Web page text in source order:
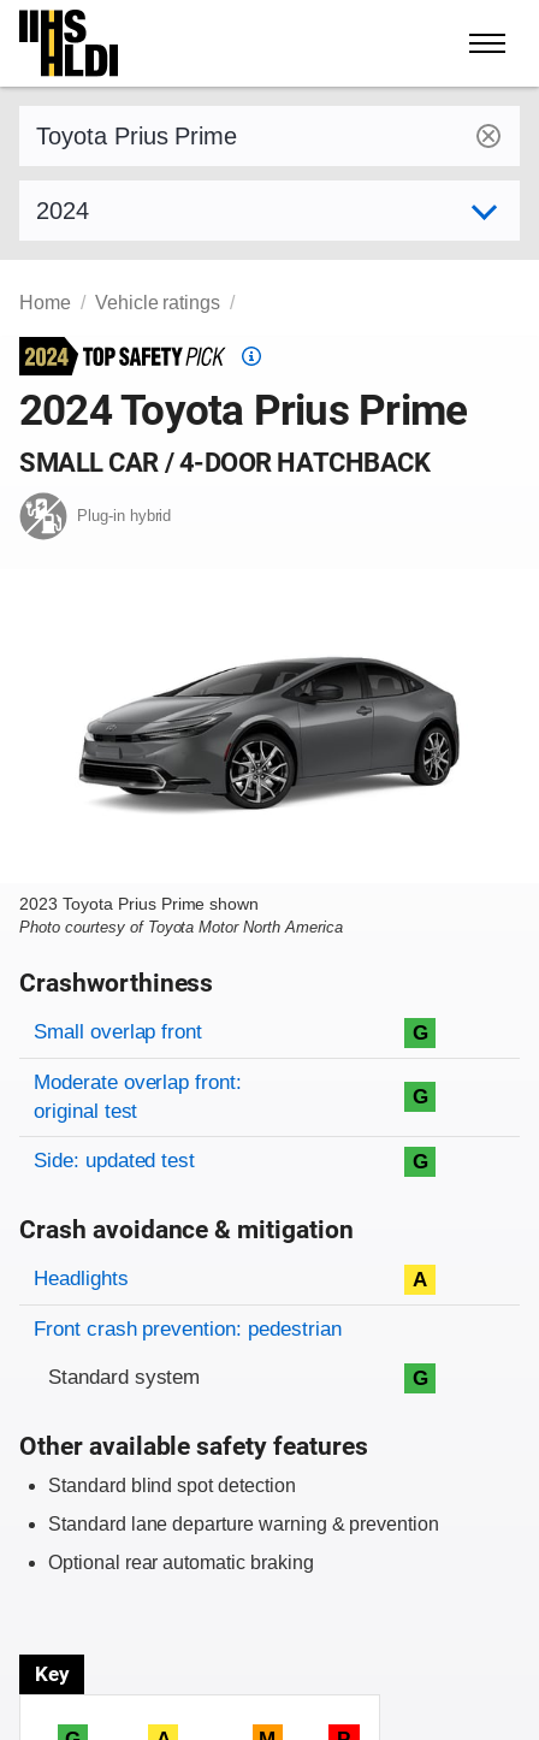
Skip
content
Home Vehicle ratings
Top
Pick
2024 Toyota Prius Prime
SMALL CAR / 4-DOOR HATCHBACK
Plug-in hybrid
2023 Toyota Prius Prime shown
Photo courtesy of Toyota Motor North America
Crashworthiness
Rating overview
Evaluation criteria
Rating
Small overlap front G
Moderate overlap front:
original test
G
Side: updated test G
Crash avoidance & mitigation
Evaluation criteria
Rating
Headlights A
Front crash prevention: pedestrian
Standard system G
Other available safety features
Standard blind spot detection
Standard lane departure warning & prevention
Optional rear automatic braking
Key